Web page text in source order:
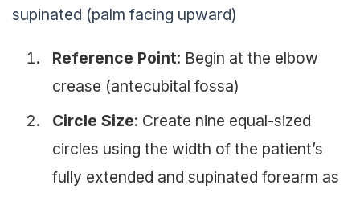
supinated (palm facing upward)
Reference Point: Begin at the elbow
crease (antecubital fossa)
Circle Size: Create nine equal-sized
circles using the width of the patient’s
fully extended and supinated forearm as